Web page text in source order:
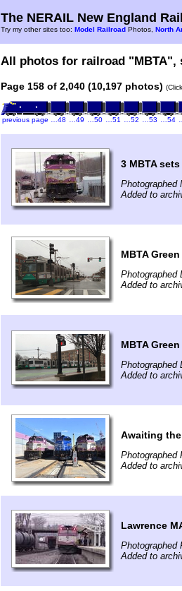
The NERAIL New England
Try my other sites too: Model Railroad Photos, North
All photos for railroad "MBTA",
Page 158 of 2,040 (10,197 photos)
previous page …48 …49 …50 …51 …52 …53 …54
3 MBTA sets
Photographed
Added to
MBTA
Photographed
Added to
MBTA
Photographed
Added to
Awaiting
Photographed
Added to
Lawrence
Photographed
Added to